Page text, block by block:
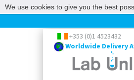
Home
+353 (0)1 4523432
Worldwide Delivery
We use cookies to give you the best